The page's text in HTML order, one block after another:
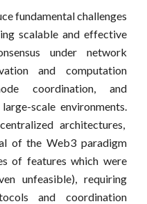
fundamental challenges
scalable and effective
under network
and computation
coordination, and
scale environments.
architectures,
of the Web3 paradigm
of features which were
unfeasible), requiring
and coordination